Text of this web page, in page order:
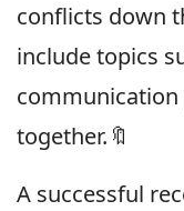
conflicts down
include topics
together.🔖
A successful